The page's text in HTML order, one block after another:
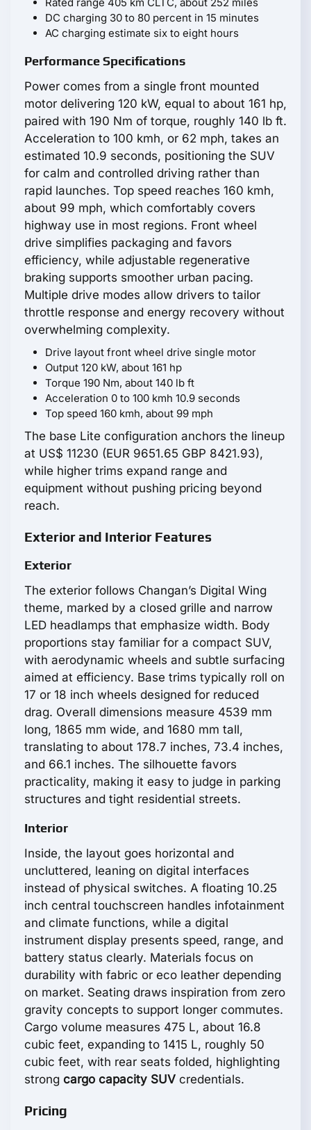
DC charging 30 to 80 percent in 15 minutes
AC charging estimate six to eight hours
Performance Specifications
Power comes from a single front mounted
motor delivering 120 kW, equal to about 161 hp,
paired with 190 Nm of torque, roughly 140 lb ft.
Acceleration to 100 kmh, or 62 mph, takes an
estimated 10.9 seconds, positioning the SUV
for calm and controlled driving rather than
rapid launches. Top speed reaches 160 kmh,
about 99 mph, which comfortably covers
highway use in most regions. Front wheel
drive simplifies packaging and favors
efficiency, while adjustable regenerative
braking supports smoother urban pacing.
Multiple drive modes allow drivers to tailor
throttle response and energy recovery without
overwhelming complexity.
Drive layout front wheel drive single motor
Output 120 kW, about 161 hp
Torque 190 Nm, about 140 lb ft
Acceleration 0 to 100 kmh 10.9 seconds
Top speed 160 kmh, about 99 mph
The base Lite configuration anchors the lineup
at US$ 11230 (EUR 9651.65 GBP 8421.93),
while higher trims expand range and
equipment without pushing pricing beyond
reach.
Exterior and Interior Features
Exterior
The exterior follows Changan’s Digital Wing
theme, marked by a closed grille and narrow
LED headlamps that emphasize width. Body
proportions stay familiar for a compact SUV,
with aerodynamic wheels and subtle surfacing
aimed at efficiency. Base trims typically roll on
17 or 18 inch wheels designed for reduced
drag. Overall dimensions measure 4539 mm
long, 1865 mm wide, and 1680 mm tall,
translating to about 178.7 inches, 73.4 inches,
and 66.1 inches. The silhouette favors
practicality, making it easy to judge in parking
structures and tight residential streets.
Interior
Inside, the layout goes horizontal and
uncluttered, leaning on digital interfaces
instead of physical switches. A floating 10.25
inch central touchscreen handles infotainment
and climate functions, while a digital
instrument display presents speed, range, and
battery status clearly. Materials focus on
durability with fabric or eco leather depending
on market. Seating draws inspiration from zero
gravity concepts to support longer commutes.
Cargo volume measures 475 L, about 16.8
cubic feet, expanding to 1415 L, roughly 50
cubic feet, with rear seats folded, highlighting
strong cargo capacity SUV credentials.
Pricing